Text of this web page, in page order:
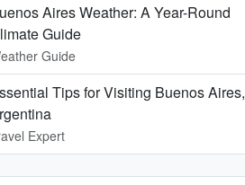
Aires Weather: A Year-Round
Guide
Guide
Tips for Visiting Buenos Aires,
Expert